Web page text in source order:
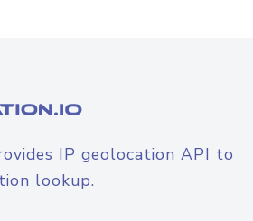
IP geolocation API to
lookup.